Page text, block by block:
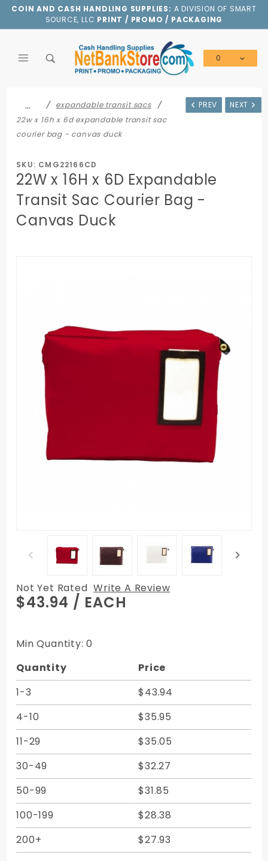
COIN AND CASH HANDLING SUPPLIES: A DIVISION OF SMART
SOURCE, LLC PRINT / PROMO / PACKAGING
0
PREV NEXT
…
expandable transit sacs
22w x 16h x 6d expandable transit sac
courier bag - canvas duck
SKU: CMG22166CD
22W x 16H x 6D Expandable
Transit Sac Courier Bag -
Canvas Duck
Purchase
22W x 16H x
Expandable
Courier Bag
- Canvas
Duck
Not Yet Rated Write A Review
$43.94 / EACH
Min Quantity: 0
Quantity
Price
1-3
$43.94
4-10
$35.95
11-29
$35.05
30-49
$32.27
50-99
$31.85
100-199
$28.38
200+
$27.93